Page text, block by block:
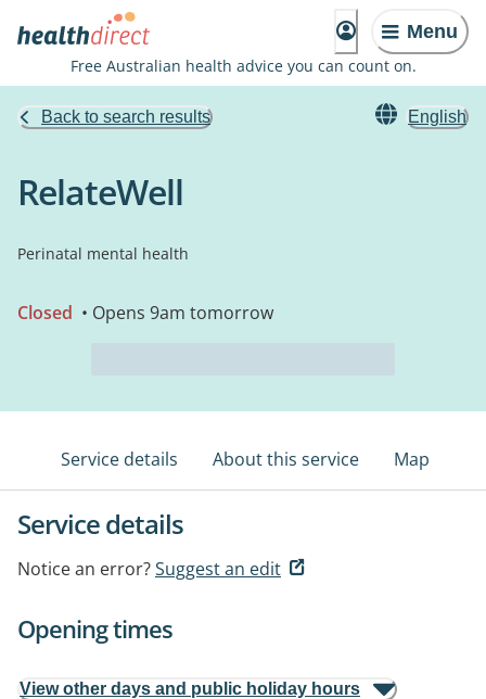
Menu
Free Australian health advice you can count on.
Back to search results English
RelateWell
Perinatal mental health
Closed • Opens 9am tomorrow
Service details About this service Map
Service details
Notice an error?Suggest an edit
Opening times
View other days and public holiday hours